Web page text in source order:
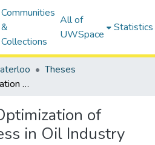
Communities
&
Collections
All of
UWSpace
Statistics
Theses
Modeling and Optimization of Desalting Process in Oil Industry
of
in Oil Industry